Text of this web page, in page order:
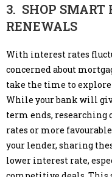
3. SHOP SMART
RENEWALS
With interest rates
concerned about
take the time to
While your bank will
term ends, researching
rates or more
your lender, sharing
lower interest rate,